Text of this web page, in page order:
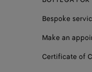
Bespoke
Make an
Certificate of